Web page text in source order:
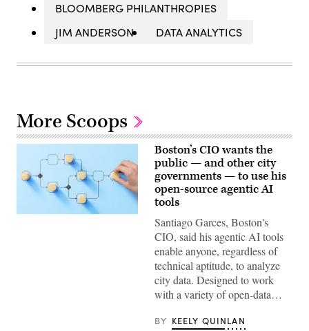
BLOOMBERG PHILANTHROPIES
JIM ANDERSON
DATA ANALYTICS
More Scoops
Boston’s CIO wants the
public — and other city
governments — to use his
open-source agentic AI
tools
Santiago Garces, Boston's
CIO, said his agentic AI tools
enable anyone, regardless of
technical aptitude, to analyze
city data. Designed to work
with a variety of open-data…
BY KEELY QUINLAN